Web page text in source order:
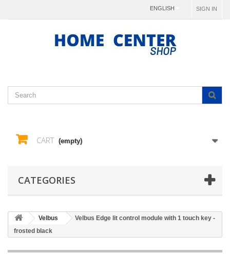
SIGN IN
ENGLISH
CART (empty)
CATEGORIES
Velbus
Velbus Edge lit control module with 1 touch key -
frosted black